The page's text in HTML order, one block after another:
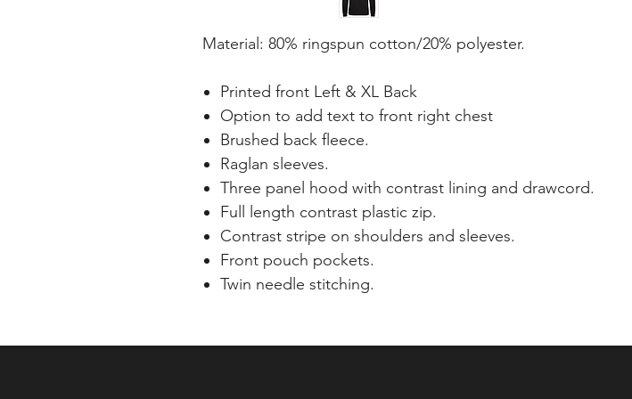
Material: 80% ringspun cotton/20% polyester.
Printed front Left & XL Back
Option to add text to front right chest
Brushed back fleece.
Raglan sleeves.
Three panel hood with contrast lining and drawcord.
Full length contrast plastic zip.
Contrast stripe on shoulders and sleeves.
Front pouch pockets.
Twin needle stitching.